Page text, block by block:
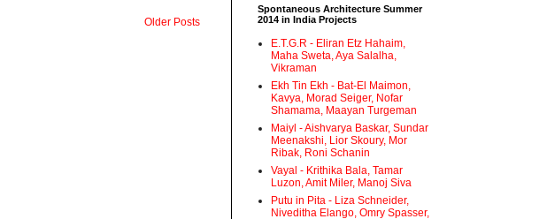
Older Posts
Spontaneous Architecture Summer
2014 in India Projects
E.T.G.R - Eliran Etz Hahaim,
Maha Sweta, Aya Salalha,
Vikraman
Ekh Tin Ekh - Bat-El Maimon,
Kavya, Morad Seiger, Nofar
Shamama, Maayan Turgeman
Maiyl - ‪Aishvarya Baskar, Sundar
Meenakshi, Lior Skoury, Mor
Ribak, Roni Schanin‬
Vayal - Krithika Bala, Tamar
Luzon, Amit Miler, Manoj Siva
Putu in Pita - ‪Liza Schneider,
Niveditha Elango, Omry Spasser,